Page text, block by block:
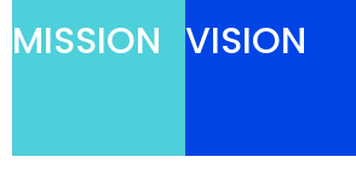
MISSION VISION